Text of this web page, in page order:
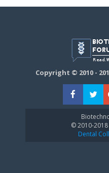
Copyright © 2010 -
© 2010-2018
Dental